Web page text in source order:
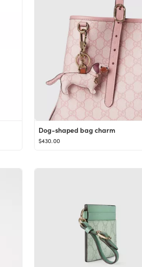
Dog-shaped bag charm
$430.00